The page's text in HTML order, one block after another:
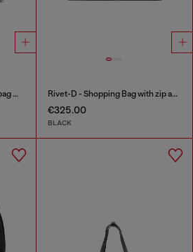
1DR Dome - Leather Boston bag with embossed logo Rivet-D - Shopping Bag with zip and flap pocket
€325.00
BLACK